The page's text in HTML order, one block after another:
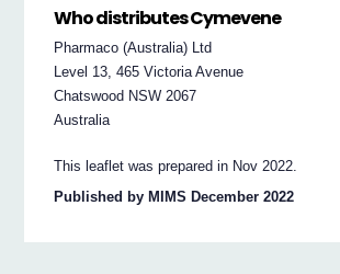
Who distributes Cymevene
Pharmaco (Australia) Ltd
Level 13, 465 Victoria Avenue
Chatswood NSW 2067
Australia
This leaflet was prepared in Nov 2022.
Published by MIMS December 2022